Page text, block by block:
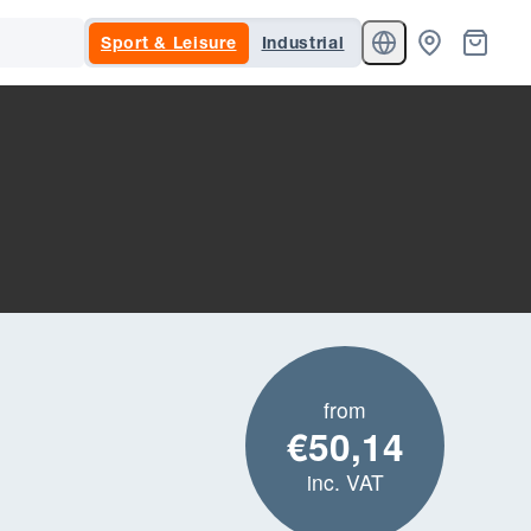
Sport & Leisure Industrial
from
€50,14
inc. VAT